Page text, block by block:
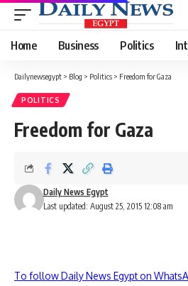
Home Business Politics
Dailynewsegypt > Blog > Politics > Freedom for Gaza
POLITICS
Freedom for Gaza
Last updated: August 25, 2015 12:08 am
Daily News Egypt
To follow Daily News Egypt on